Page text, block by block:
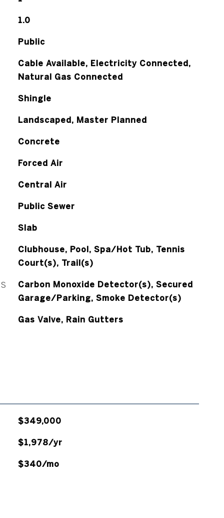
1.0
Public
Cable Available, Electricity Connected,
Natural Gas Connected
Shingle
Landscaped, Master Planned
Concrete
Forced Air
Central Air
Public Sewer
Slab
Clubhouse, Pool, Spa/Hot Tub, Tennis
Court(s), Trail(s)
Carbon Monoxide Detector(s), Secured
Garage/Parking, Smoke Detector(s)
Gas Valve, Rain Gutters
$349,000
$1,978/yr
$340/mo